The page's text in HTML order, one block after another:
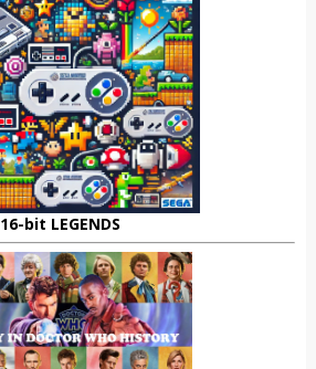
16-bit LEGENDS